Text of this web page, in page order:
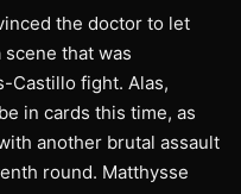
the doctor to let
that was
Castillo fight. Alas,
in cards this time, as
another brutal assault
round. Matthysse